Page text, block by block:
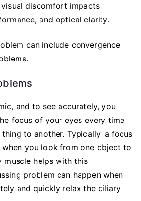
discomfort impacts
and optical clarity.
can include convergence
and to see accurately, you
focus of your eyes every time
to another. Typically, a focus
you look from one object to
muscle helps with this
problem can happen when
and quickly relax the ciliary